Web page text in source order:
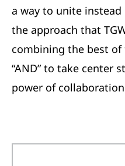
a way to unite
the approach that
combining the best
“AND” to take center
power of